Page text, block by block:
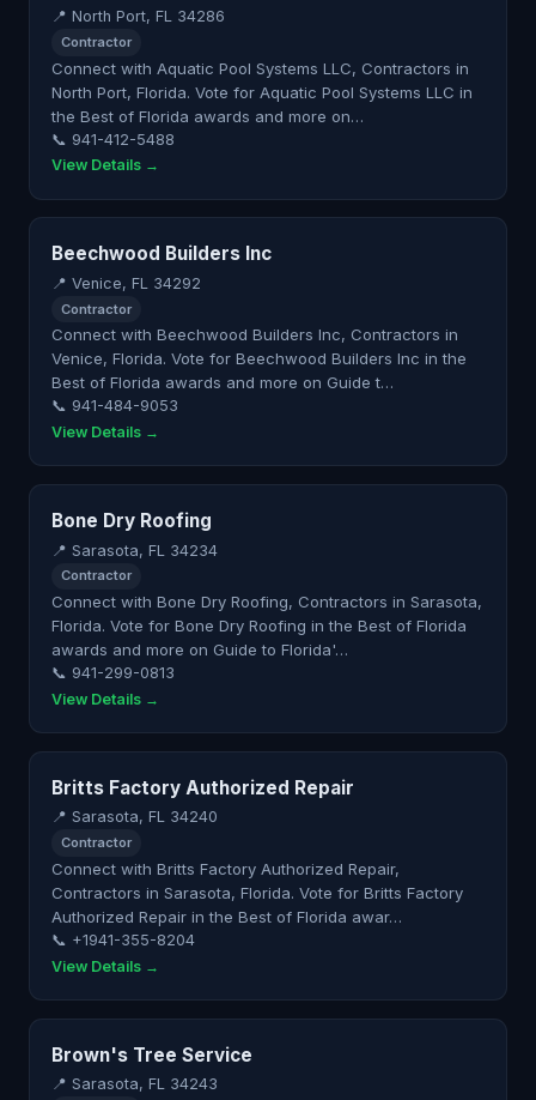
📍 North Port, FL 34286
Contractor
Connect with Aquatic Pool Systems LLC, Contractors in
North Port, Florida. Vote for Aquatic Pool Systems LLC in
the Best of Florida awards and more on…
📞 941-412-5488
View Details →
Beechwood Builders Inc
📍 Venice, FL 34292
Contractor
Connect with Beechwood Builders Inc, Contractors in
Venice, Florida. Vote for Beechwood Builders Inc in the
Best of Florida awards and more on Guide t…
📞 941-484-9053
View Details →
Bone Dry Roofing
📍 Sarasota, FL 34234
Contractor
Connect with Bone Dry Roofing, Contractors in Sarasota,
Florida. Vote for Bone Dry Roofing in the Best of Florida
awards and more on Guide to Florida'…
📞 941-299-0813
View Details →
Britts Factory Authorized Repair
📍 Sarasota, FL 34240
Contractor
Connect with Britts Factory Authorized Repair,
Contractors in Sarasota, Florida. Vote for Britts Factory
Authorized Repair in the Best of Florida awar…
📞 +1941-355-8204
View Details →
Brown's Tree Service
📍 Sarasota, FL 34243